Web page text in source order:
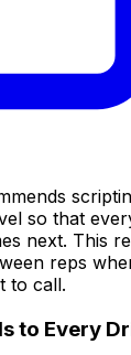
so that
next. This
reps
to call.
to Every